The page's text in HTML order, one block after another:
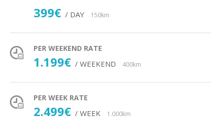
399€ / DAY 150km
PER WEEKEND RATE
1.199€ / WEEKEND 400km
PER WEEK RATE
2.499€ / WEEK 1.000km